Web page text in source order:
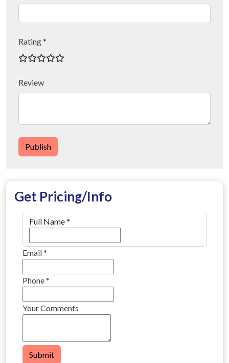
Rating *
Review
Publish
Get Pricing/Info
Full Name*
Email*
Phone*
Your Comments
Submit